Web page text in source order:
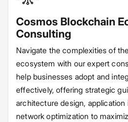
Cosmos Blockchain
Consulting
Navigate the complexities of
ecosystem with our expert
help businesses adopt and
effectively, offering strategic
architecture design, application
network optimization to